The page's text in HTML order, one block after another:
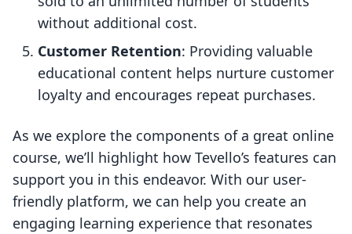
without additional cost.
Customer Retention: Providing valuable
educational content helps nurture customer
loyalty and encourages repeat purchases.
As we explore the components of a great online
course, we’ll highlight how Tevello’s features can
support you in this endeavor. With our user-
friendly platform, we can help you create an
engaging learning experience that resonates